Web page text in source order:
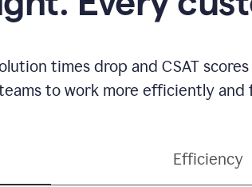
times drop and CSAT
to work more efficiently and
Efficiency